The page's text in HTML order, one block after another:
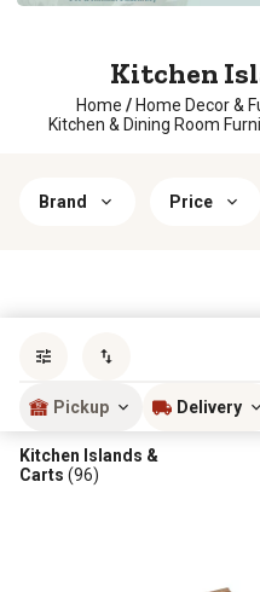
Kitchen
Home / Home Decor &
Kitchen & Dining Room
Brand Price
Pickup Delivery
Kitchen Islands &
Carts (96)